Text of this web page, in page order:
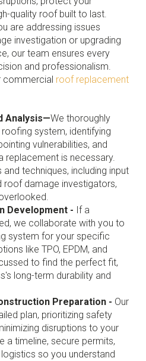
quality roof built to last.
are addressing issues
investigation or upgrading
our team ensures every
and professionalism.
commercial roof replacement
Analysis—We thoroughly
system, identifying
vulnerabilities, and
replacement is necessary.
techniques, including input
roof damage investigators,
Development - If a
we collaborate with you to
system for your specific
like TPO, EPDM, and
to find the perfect fit,
long-term durability and
Preparation - Our
plan, prioritizing safety
disruptions to your
a timeline, secure permits,
so you understand